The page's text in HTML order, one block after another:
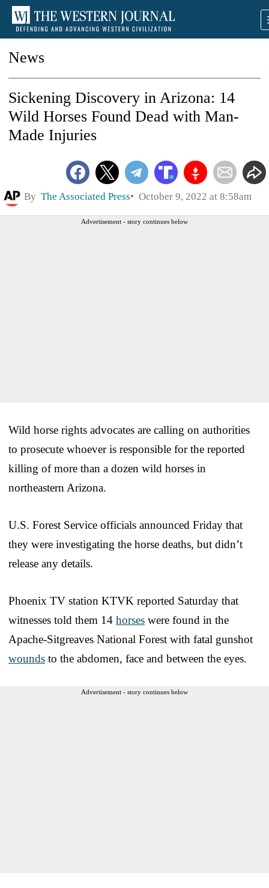
News
Sickening Discovery in Arizona: 14
Wild Horses Found Dead with Man-
Made Injuries
By The Associated Press October 9, 2022 at 8:58am
Advertisement - story continues below
Wild horse rights advocates are calling on authorities
to prosecute whoever is responsible for the reported
killing of more than a dozen wild horses in
northeastern Arizona.
U.S. Forest Service officials announced Friday that
they were investigating the horse deaths, but didn’t
release any details.
Phoenix TV station KTVK reported Saturday that
witnesses told them 14 horses were found in the
Apache-Sitgreaves National Forest with fatal gunshot
wounds to the abdomen, face and between the eyes.
Advertisement - story continues below